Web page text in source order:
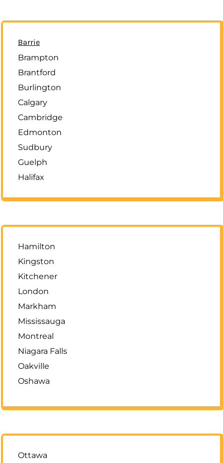
Barrie
Brampton
Brantford
Burlington
Calgary
Cambridge
Edmonton
Sudbury
Guelph
Halifax
Hamilton
Kingston
Kitchener
London
Markham
Mississauga
Montreal
Niagara Falls
Oakville
Oshawa
Ottawa